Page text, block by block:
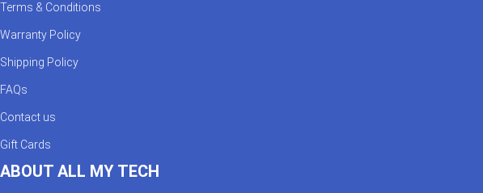
Terms & Conditions
Warranty Policy
Shipping Policy
FAQs
Contact us
Gift Cards
ABOUT ALL MY TECH